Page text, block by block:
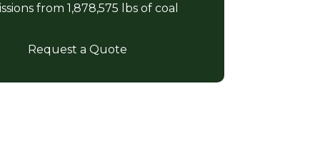
from 1,878,575 lbs of coal
Request a Quote